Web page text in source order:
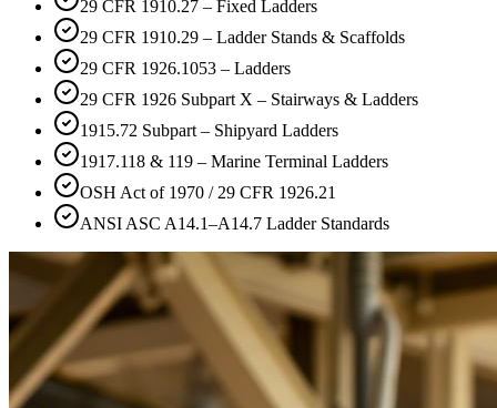
29 CFR 1910.27 – Fixed Ladders
29 CFR 1910.29 – Ladder Stands & Scaffolds
29 CFR 1926.1053 – Ladders
29 CFR 1926 Subpart X – Stairways & Ladders
1915.72 Subpart – Shipyard Ladders
1917.118 & 119 – Marine Terminal Ladders
OSH Act of 1970 / 29 CFR 1926.21
ANSI ASC A14.1–A14.7 Ladder Standards